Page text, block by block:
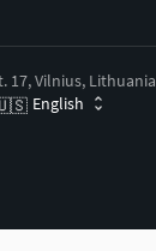
17, Vilnius, Lithuania
English